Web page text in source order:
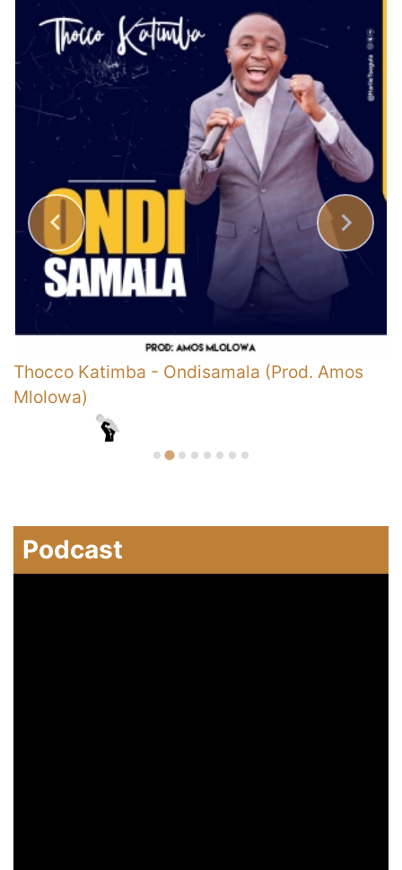
Thocco Katimba - Ondisamala (Prod. Amos
Mlolowa)
Podcast